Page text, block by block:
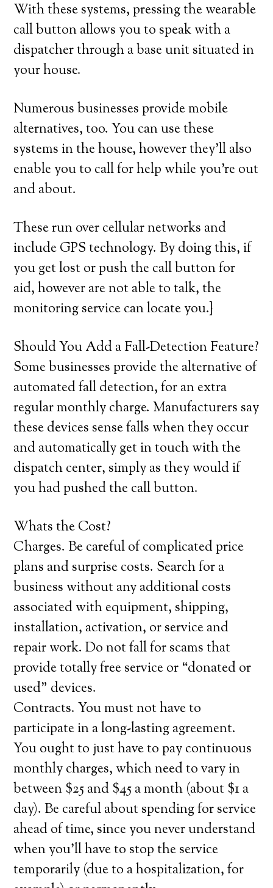
With these systems, pressing the wearable
call button allows you to speak with a
dispatcher through a base unit situated in
your house.
Numerous businesses provide mobile
alternatives, too. You can use these
systems in the house, however they’ll also
enable you to call for help while you’re out
and about.
These run over cellular networks and
include GPS technology. By doing this, if
you get lost or push the call button for
aid, however are not able to talk, the
monitoring service can locate you.}
Should You Add a Fall-Detection Feature?
Some businesses provide the alternative of
automated fall detection, for an extra
regular monthly charge. Manufacturers say
these devices sense falls when they occur
and automatically get in touch with the
dispatch center, simply as they would if
you had pushed the call button.
Whats the Cost?
Charges. Be careful of complicated price
plans and surprise costs. Search for a
business without any additional costs
associated with equipment, shipping,
installation, activation, or service and
repair work. Do not fall for scams that
provide totally free service or “donated or
used” devices.
Contracts. You must not have to
participate in a long-lasting agreement.
You ought to just have to pay continuous
monthly charges, which need to vary in
between $25 and $45 a month (about $1 a
day). Be careful about spending for service
ahead of time, since you never understand
when you’ll have to stop the service
temporarily (due to a hospitalization, for